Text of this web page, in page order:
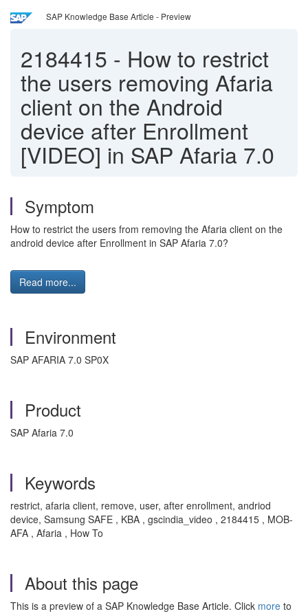
SAP Knowledge Base Article - Preview
2184415 - How to restrict
the users removing Afaria
client on the Android
device after Enrollment
[VIDEO] in SAP Afaria 7.0
Symptom
How to restrict the users from removing the Afaria client on the
android device after Enrollment in SAP Afaria 7.0?
Read more...
Environment
SAP AFARIA 7.0 SP0X
Product
SAP Afaria 7.0
Keywords
restrict, afaria client, remove, user, after enrollment, andriod
device, Samsung SAFE , KBA , gscindia_video , 2184415 , MOB-
AFA , Afaria , How To
About this page
This is a preview of a SAP Knowledge Base Article. Click more to